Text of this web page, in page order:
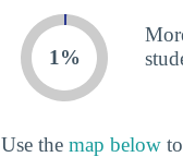
1%
Use the map below